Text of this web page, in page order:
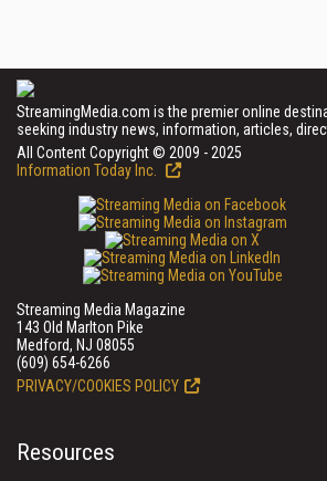
StreamingMedia.com is the premier online
seeking industry news, information, articles,
All Content Copyright © 2009 - 2025
Information Today Inc.
Streaming Media Magazine
143 Old Marlton Pike
Medford, NJ 08055
(609) 654-6266
PRIVACY/COOKIES POLICY
Resources